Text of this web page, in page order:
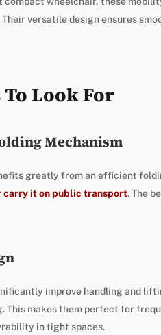
versatile design ensures
To Look For
Mechanism
greatly from an efficient
carry it on public transport. The
improve handling and
This makes them perfect for
in tight spaces.